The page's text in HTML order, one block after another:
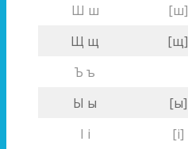
Ш ш
[ш]
Щ щ
[щ]
Ъ ъ
Ы ы
[ы]
І і
[і]